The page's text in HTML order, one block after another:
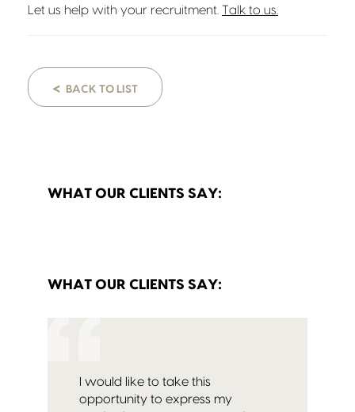
Let us help with your recruitment. Talk to us.
< BACK TO LIST
WHAT OUR CLIENTS SAY:
WHAT OUR CLIENTS SAY:
I would like to take this
opportunity to express my